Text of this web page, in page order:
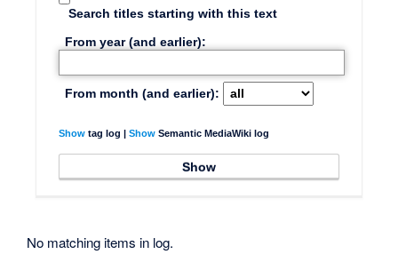
Search titles starting with this text
From year (and earlier):
From month (and earlier):
Showtag log | ShowSemantic MediaWiki log
No matching items in log.